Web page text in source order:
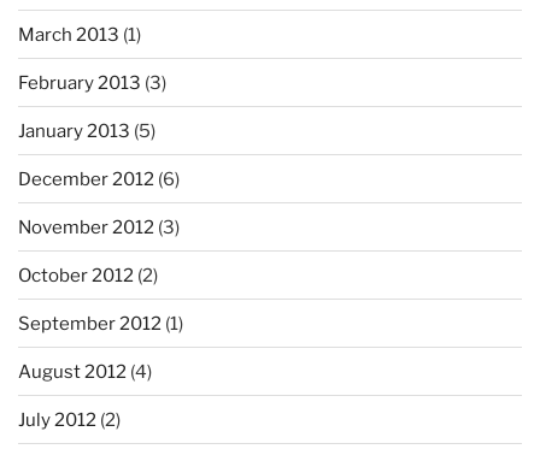
March 2013 (1)
February 2013 (3)
January 2013 (5)
December 2012 (6)
November 2012 (3)
October 2012 (2)
September 2012 (1)
August 2012 (4)
July 2012 (2)